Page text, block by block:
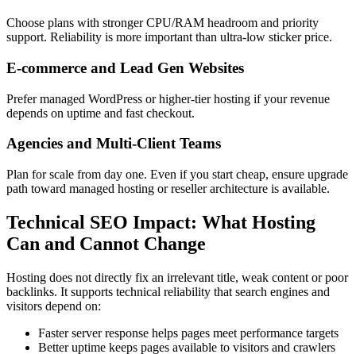
Choose plans with stronger CPU/RAM headroom and priority
support. Reliability is more important than ultra-low sticker price.
E-commerce and Lead Gen Websites
Prefer managed WordPress or higher-tier hosting if your revenue
depends on uptime and fast checkout.
Agencies and Multi-Client Teams
Plan for scale from day one. Even if you start cheap, ensure upgrade
path toward managed hosting or reseller architecture is available.
Technical SEO Impact: What Hosting
Can and Cannot Change
Hosting does not directly fix an irrelevant title, weak content or poor
backlinks. It supports technical reliability that search engines and
visitors depend on:
Faster server response helps pages meet performance targets
Better uptime keeps pages available to visitors and crawlers